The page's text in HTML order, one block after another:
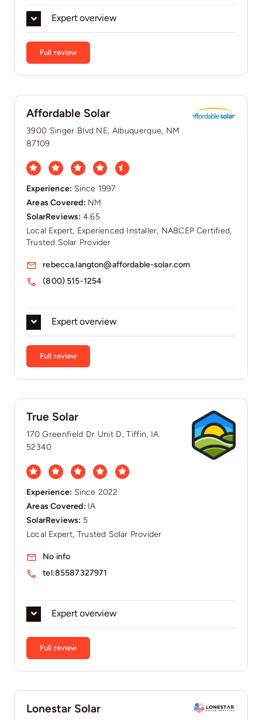
Expert overview
Full review
Affordable Solar
3900 Singer Blvd NE, Albuquerque, NM
87109
Experience: Since 1997
Areas Covered: NM
SolarReviews: 4.65
Local Expert, Experienced Installer, NABCEP Certified,
Trusted Solar Provider
Expert overview
Full review
rebecca.langton@affordable-solar.com
(800) 515-1254
True Solar
170 Greenfield Dr Unit D, Tiffin, IA
52340
Experience: Since 2022
Areas Covered: IA
SolarReviews: 5
Local Expert, Trusted Solar Provider
Expert overview
Full review
No info
tel:85587327971
Lonestar Solar